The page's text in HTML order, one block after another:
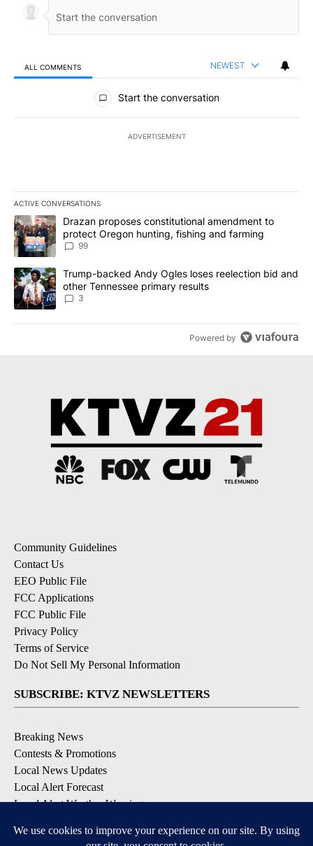
ALL COMMENTS NEWEST
All Comments
Start the conversation
ADVERTISEMENT
ACTIVE CONVERSATIONS
The following is a list of the most commented articles in the last
A trending article titled "Drazan proposes constitutional
Drazan proposes constitutional amendment to
protect Oregon hunting, fishing and farming
99
A trending article titled "Trump-backed Andy Ogles loses
Trump-backed Andy Ogles loses reelection bid and
other Tennessee primary results
3
Powered by
Community Guidelines
Contact Us
EEO Public File
FCC Applications
FCC Public File
Privacy Policy
Terms of Service
Do Not Sell My Personal Information
SUBSCRIBE: KTVZ NEWSLETTERS
Breaking News
Contests & Promotions
Local News Updates
Local Alert Forecast
Local Alert Weather Warnings
DOWNLOAD: KTVZ APPS